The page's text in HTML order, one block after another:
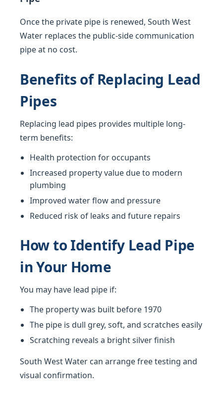
Once the private pipe is renewed, South West
Water replaces the public-side communication
pipe at no cost.
Benefits of Replacing Lead
Pipes
Replacing lead pipes provides multiple long-
term benefits:
Health protection for occupants
Increased property value due to modern
plumbing
Improved water flow and pressure
Reduced risk of leaks and future repairs
How to Identify Lead Pipe
in Your Home
You may have lead pipe if:
The property was built before 1970
The pipe is dull grey, soft, and scratches easily
Scratching reveals a bright silver finish
South West Water can arrange free testing and
visual confirmation.